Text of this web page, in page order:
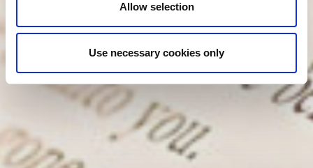
Allow selection
Use necessary cookies only